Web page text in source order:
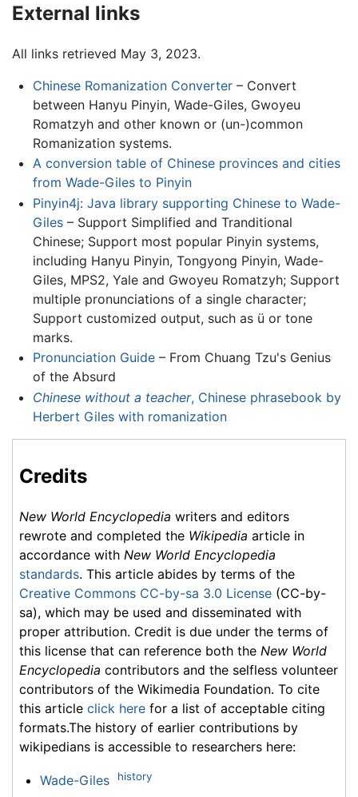
External links
All links retrieved May 3, 2023.
Chinese Romanization Converter– Convert
between Hanyu Pinyin, Wade-Giles, Gwoyeu
Romatzyh and other known or (un-)common
Romanization systems.
A conversion table of Chinese provinces and cities
from Wade-Giles to Pinyin
Pinyin4j: Java library supporting Chinese to Wade-
Giles– Support Simplified and Tranditional
Chinese; Support most popular Pinyin systems,
including Hanyu Pinyin, Tongyong Pinyin, Wade-
Giles, MPS2, Yale and Gwoyeu Romatzyh; Support
multiple pronunciations of a single character;
Support customized output, such as ü or tone
marks.
Pronunciation Guide– From Chuang Tzu's Genius
of the Absurd
Chinese without a teacher, Chinese phrasebook by
Herbert Giles with romanization
Credits
New World Encyclopedia writers and editors
rewrote and completed the Wikipedia article in
accordance with New World Encyclopedia
standards. This article abides by terms of the
Creative Commons CC-by-sa 3.0 License (CC-by-
sa), which may be used and disseminated with
proper attribution. Credit is due under the terms of
this license that can reference both the New World
Encyclopedia contributors and the selfless volunteer
contributors of the Wikimedia Foundation. To cite
this article click here for a list of acceptable citing
formats.The history of earlier contributions by
wikipedians is accessible to researchers here:
Wade-Giles history